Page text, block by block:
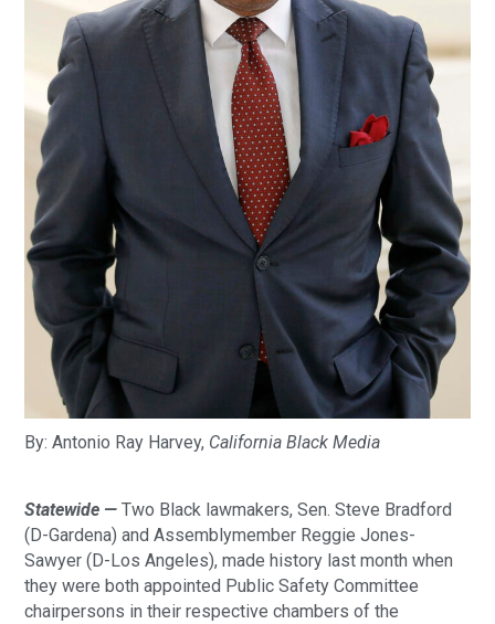
By: Antonio‌ ‌Ray‌ ‌Harvey‌, California‌ ‌Black‌ ‌Media‌
Statewide —Two Black lawmakers, Sen. Steve Bradford
(D-Gardena) and Assemblymember Reggie Jones-
Sawyer (D-Los Angeles), made history last month when
they were both appointed Public Safety Committee
chairpersons in their respective chambers of the